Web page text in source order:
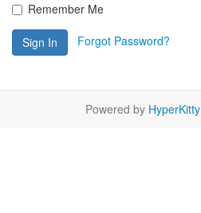
Remember Me
Sign In Forgot Password?
Powered by HyperKitty